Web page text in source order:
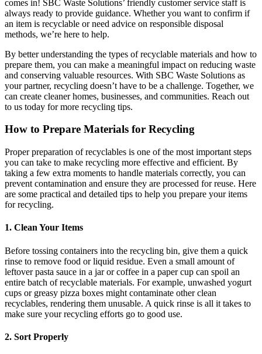
comes in! SBC Waste Solutions’ friendly customer service staff is
always ready to provide guidance. Whether you want to confirm if
an item is recyclable or need advice on responsible disposal
methods, we’re here to help.
By better understanding the types of recyclable materials and how to
prepare them, you can make a meaningful impact on reducing waste
and conserving valuable resources. With SBC Waste Solutions as
your partner, recycling doesn’t have to be a challenge. Together, we
can create cleaner homes, businesses, and communities. Reach out
to us today for more recycling tips.
How to Prepare Materials for Recycling
Proper preparation of recyclables is one of the most important steps
you can take to make recycling more effective and efficient. By
taking a few extra moments to handle materials correctly, you can
prevent contamination and ensure they are processed for reuse. Here
are some practical and detailed tips to help you prepare your items
for recycling.
1. Clean Your Items
Before tossing containers into the recycling bin, give them a quick
rinse to remove food or liquid residue. Even a small amount of
leftover pasta sauce in a jar or coffee in a paper cup can spoil an
entire batch of recyclable materials. For example, unwashed yogurt
cups or greasy pizza boxes might contaminate other clean
recyclables, rendering them unusable. A quick rinse is all it takes to
make sure your recycling efforts go to good use.
2. Sort Properly